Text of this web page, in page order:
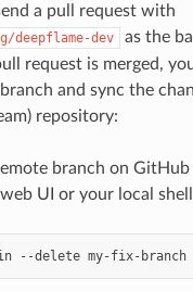
a pull request with
deepflame-dev
as the
request is merged,
and sync the
repository:
branch on
UI or your local
--delete my-fix-branch